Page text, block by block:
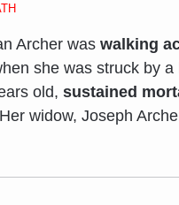
Archer was walking
she was struck by
old, sustained
widow, Joseph